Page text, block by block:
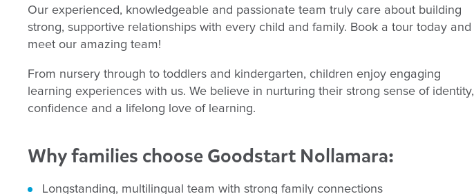
Our experienced, knowledgeable and passionate team truly care about building
strong, supportive relationships with every child and family. Book a tour today and
meet our amazing team!
From nursery through to toddlers and kindergarten, children enjoy engaging
learning experiences with us. We believe in nurturing their strong sense of identity,
confidence and a lifelong love of learning.
Why families choose Goodstart Nollamara:
Longstanding, multilingual team with strong family connections